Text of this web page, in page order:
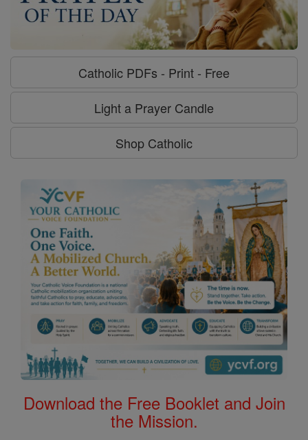
Catholic PDFs - Print - Free
Light a Prayer Candle
Shop Catholic
Download the Free Booklet and Join
the Mission.